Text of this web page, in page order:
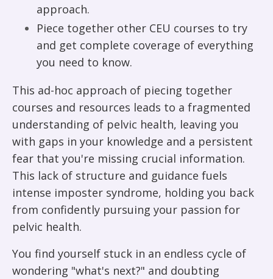
approach.
Piece together other CEU courses to try
and get complete coverage of everything
you need to know.
This ad-hoc approach of piecing together
courses and resources leads to a fragmented
understanding of pelvic health, leaving you
with gaps in your knowledge and a persistent
fear that you're missing crucial information.
This lack of structure and guidance fuels
intense imposter syndrome, holding you back
from confidently pursuing your passion for
pelvic health.
You find yourself stuck in an endless cycle of
wondering "what's next?" and doubting